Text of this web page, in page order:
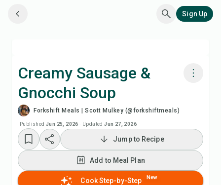
Sign Up
Creamy Sausage &
Gnocchi Soup
Forkshift Meals | Scott Mulkey (@forkshiftmeals)
Published Jun 25, 2026 · Updated Jun 27, 2026
Cook with Chefadora AI
Watch Recipe Video
Add to Meal Plan
Add to Shopping List
Jump to Recipe
Add to Meal Plan
Cook Step-by-Step New